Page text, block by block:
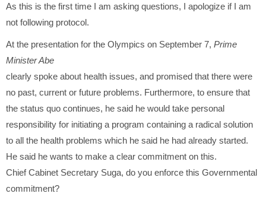
As this is the first time I am asking questions, I apologize if I am
not following protocol.
At the presentation for the Olympics on September 7, Prime
Minister Abe
clearly spoke about health issues, and promised that there were
no past, current or future problems. Furthermore, to ensure that
the status quo continues, he said he would take personal
responsibility for initiating a program containing a radical solution
to all the health problems which he said he had already started.
He said he wants to make a clear commitment on this.
Chief Cabinet Secretary Suga, do you enforce this Governmental
commitment?